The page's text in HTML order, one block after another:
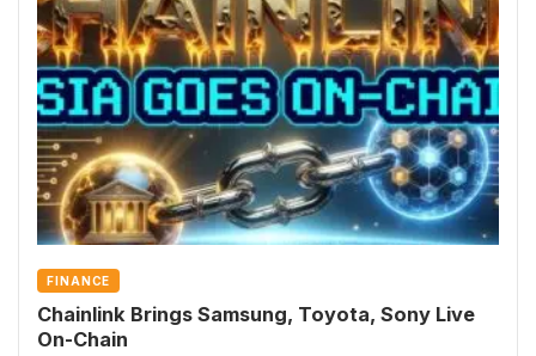
FINANCE
Chainlink Brings Samsung, Toyota, Sony Live
On-Chain